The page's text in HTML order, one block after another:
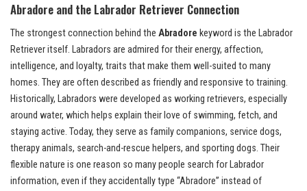
Abradore and the Labrador Retriever Connection
The strongest connection behind the Abradore keyword is the Labrador
Retriever itself. Labradors are admired for their energy, affection,
intelligence, and loyalty, traits that make them well-suited to many
homes. They are often described as friendly and responsive to training.
Historically, Labradors were developed as working retrievers, especially
around water, which helps explain their love of swimming, fetch, and
staying active. Today, they serve as family companions, service dogs,
therapy animals, search-and-rescue helpers, and sporting dogs. Their
flexible nature is one reason so many people search for Labrador
information, even if they accidentally type “Abradore” instead of